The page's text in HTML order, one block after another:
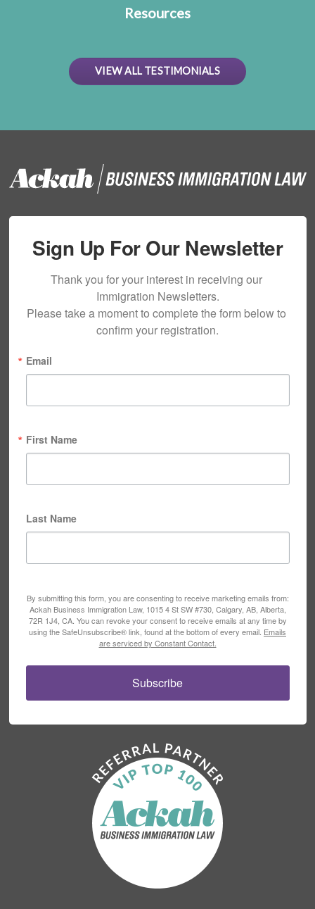
Resources
VIEW ALL TESTIMONIALS
Sign Up For Our Newsletter
Thank you for your interest in receiving our
Immigration Newsletters.
Please take a moment to complete the form below to
confirm your registration.
Email
First Name
Last Name
By submitting this form, you are consenting to receive marketing emails from:
Ackah Business Immigration Law, 1015 4 St SW #730, Calgary, AB, Alberta,
72R 1J4, CA. You can revoke your consent to receive emails at any time by
using the SafeUnsubscribe® link, found at the bottom of every email. Emails
are serviced by Constant Contact.
Subscribe